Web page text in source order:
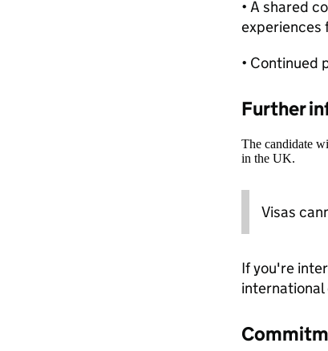
• A shared
experiences
• Continued
Further
The candidate
in the UK.
Visas
If you're
international